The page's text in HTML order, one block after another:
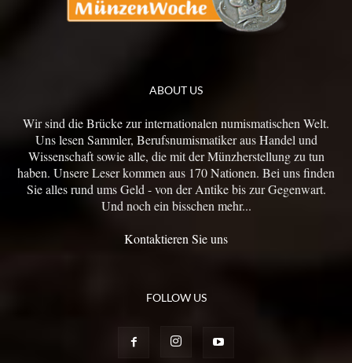
ABOUT US
Wir sind die Brücke zur internationalen numismatischen Welt.
Uns lesen Sammler, Berufsnumismatiker aus Handel und
Wissenschaft sowie alle, die mit der Münzherstellung zu tun
haben. Unsere Leser kommen aus 170 Nationen. Bei uns finden
Sie alles rund ums Geld - von der Antike bis zur Gegenwart.
Und noch ein bisschen mehr...
Kontaktieren Sie uns
FOLLOW US